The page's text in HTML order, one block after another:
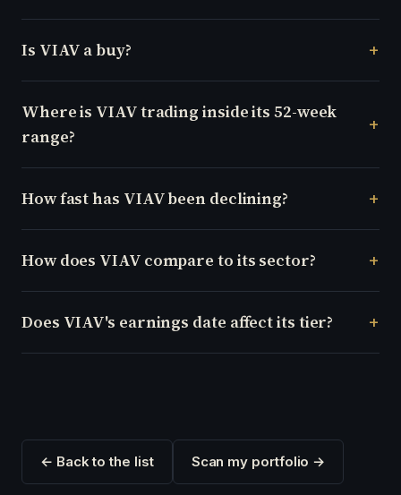
Is VIAV a buy?
Where is VIAV trading inside its 52-week
range?
How fast has VIAV been declining?
How does VIAV compare to its sector?
Does VIAV's earnings date affect its tier?
← Back to the list Scan my portfolio →